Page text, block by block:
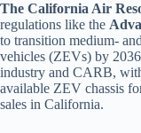
The California Air
regulations like the
to transition medium-
vehicles (ZEVs) by
industry and CARB,
available ZEV chassis
sales in California.